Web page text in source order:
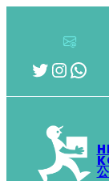
Twitter